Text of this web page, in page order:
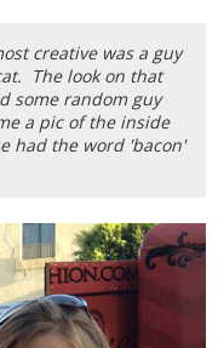
creative was a guy
The look on that
some random guy
a pic of the inside
had the word 'bacon'